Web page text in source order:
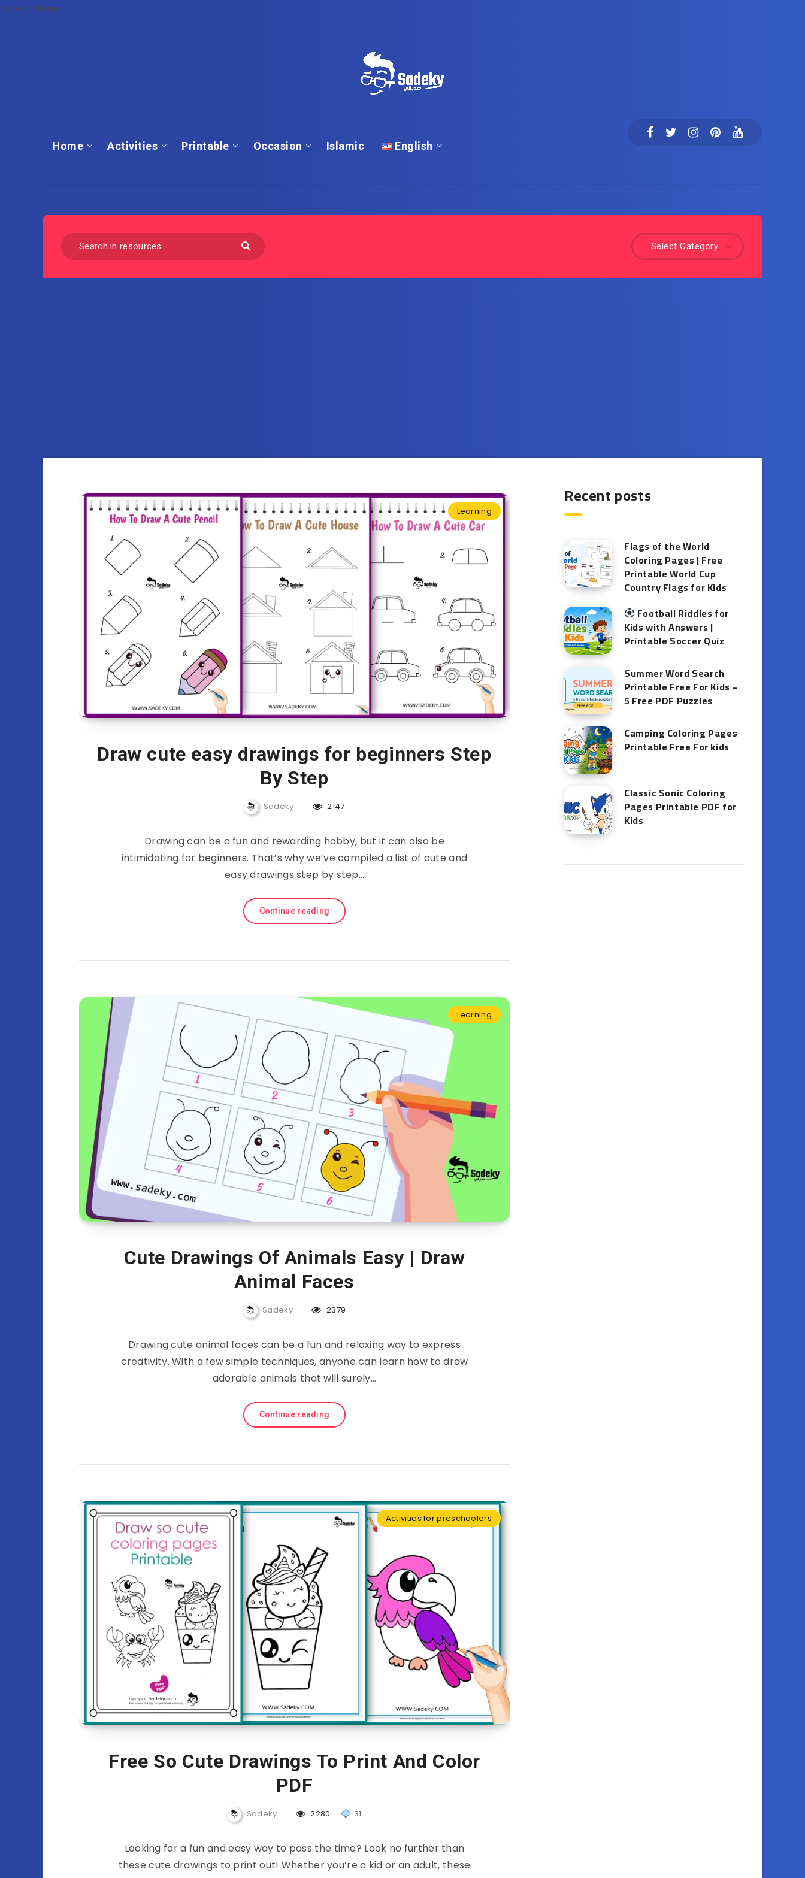
cute cartoon
Home Activities Printable Occasion Islamic English
Select Category
Learning
Draw cute easy drawings for beginners Step
By Step
Sadeky 2147
Drawing can be a fun and rewarding hobby, but it can also be
intimidating for beginners. That’s why we’ve compiled a list of cute and
easy drawings step by step…
Continue reading
Learning
Cute Drawings Of Animals Easy | Draw
Animal Faces
Sadeky 2379
Drawing cute animal faces can be a fun and relaxing way to express
creativity. With a few simple techniques, anyone can learn how to draw
adorable animals that will surely…
Continue reading
Activities for preschoolers
Free So Cute Drawings To Print And Color
PDF
Sadeky 2280 31
Looking for a fun and easy way to pass the time? Look no further than
these cute drawings to print out! Whether you’re a kid or an adult, these
Recent posts
Flags of the World
Coloring Pages | Free
Printable World Cup
Country Flags for Kids
Football Riddles for
Kids with Answers |
Printable Soccer Quiz
Summer Word Search
Printable Free For Kids –
5 Free PDF Puzzles
Camping Coloring Pages
Printable Free For kids
Classic Sonic Coloring
Pages Printable PDF for
Kids